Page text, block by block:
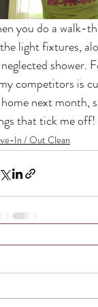
you do a walk-
light fixtures,
shower.
competitors is
next month,
that tick me
In / Out Clean